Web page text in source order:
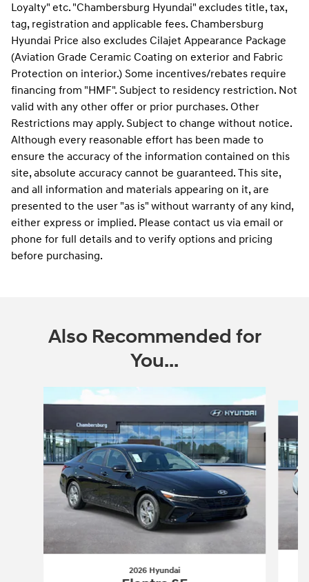
Loyalty" etc. "Chambersburg Hyundai" excludes title, tax,
tag, registration and applicable fees. Chambersburg
Hyundai Price also excludes Cilajet Appearance Package
(Aviation Grade Ceramic Coating on exterior and Fabric
Protection on interior.) Some incentives/rebates require
financing from "HMF". Subject to residency restriction. Not
valid with any other offer or prior purchases. Other
Restrictions may apply. Subject to change without notice.
Although every reasonable effort has been made to
ensure the accuracy of the information contained on this
site, absolute accuracy cannot be guaranteed. This site,
and all information and materials appearing on it, are
presented to the user "as is" without warranty of any kind,
either express or implied. Please contact us via email or
phone for full details and to verify options and pricing
before purchasing.
Also Recommended for
You...
2026 Hyundai